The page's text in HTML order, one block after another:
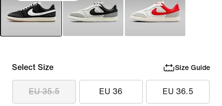
Select Size Size Guide
EU 35.5 EU 36 EU 36.5